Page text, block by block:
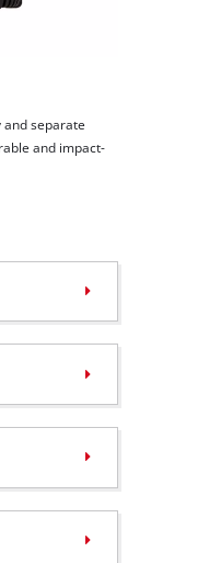
and separate
and impact-